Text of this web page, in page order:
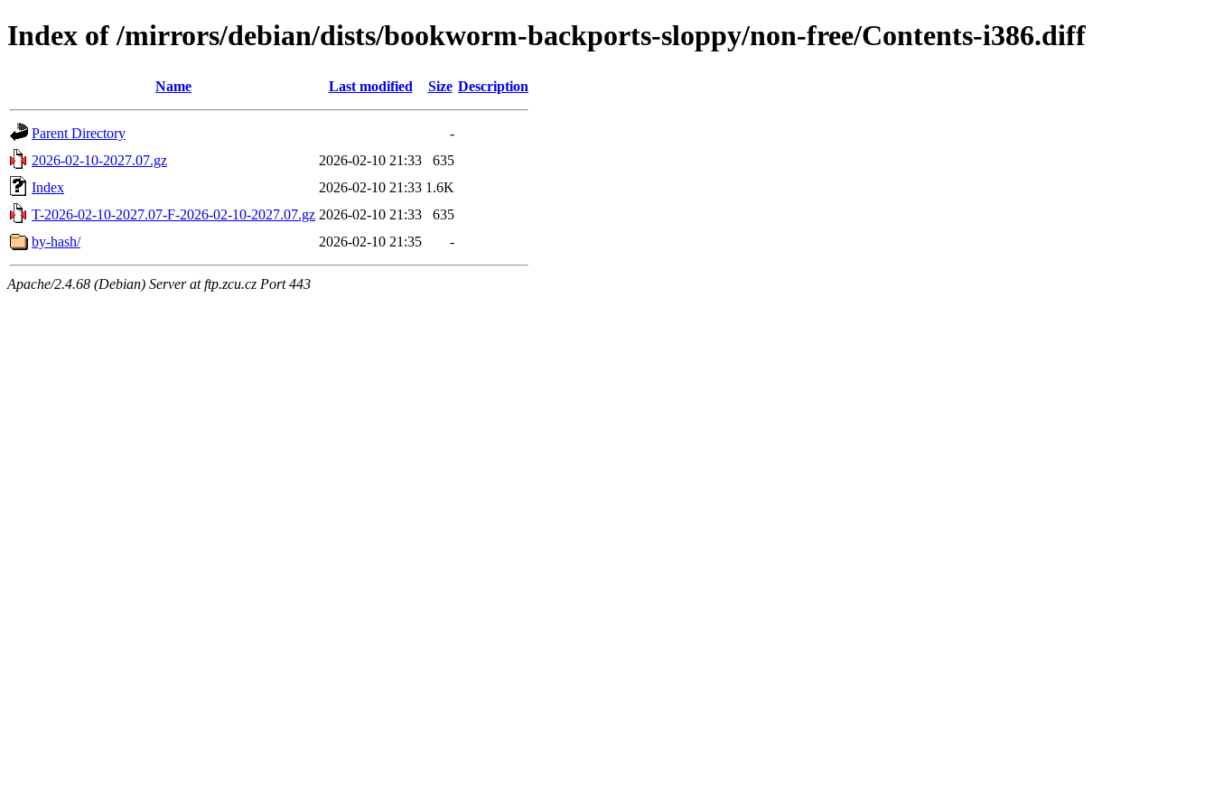
Index of /mirrors/debian/dists/bookworm-backports-sloppy/non-free/Contents-i386.diff
Name Last modified Size Description
Parent Directory
-
2026-02-10-2027.07.gz
2026-02-10 21:33
635
Index
2026-02-10 21:33 1.6K
T-2026-02-10-2027.07-F-2026-02-10-2027.07.gz 2026-02-10 21:33
635
by-hash/
2026-02-10 21:35 -
Apache/2.4.68 (Debian) Server at ftp.zcu.cz Port 443